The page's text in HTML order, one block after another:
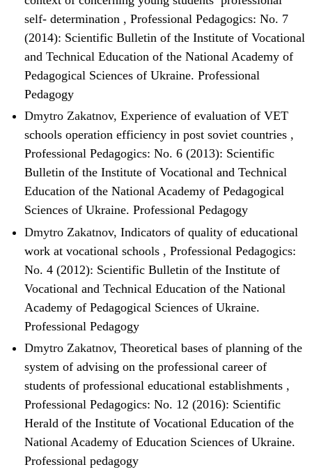
self- determination , Professional Pedagogics: No. 7
(2014): Scientific Bulletin of the Institute of Vocational
and Technical Education of the National Academy of
Pedagogical Sciences of Ukraine. Professional
Pedagogy
Dmytro Zakatnov, Experience of evaluation of VET
schools operation efficiency in post soviet countries ,
Professional Pedagogics: No. 6 (2013): Scientific
Bulletin of the Institute of Vocational and Technical
Education of the National Academy of Pedagogical
Sciences of Ukraine. Professional Pedagogy
Dmytro Zakatnov, Indicators of quality of educational
work at vocational schools , Professional Pedagogics:
No. 4 (2012): Scientific Bulletin of the Institute of
Vocational and Technical Education of the National
Academy of Pedagogical Sciences of Ukraine.
Professional Pedagogy
Dmytro Zakatnov, Theoretical bases of planning of the
system of advising on the professional career of
students of professional educational establishments ,
Professional Pedagogics: No. 12 (2016): Scientific
Herald of the Institute of Vocational Education of the
National Academy of Education Sciences of Ukraine.
Professional pedagogy